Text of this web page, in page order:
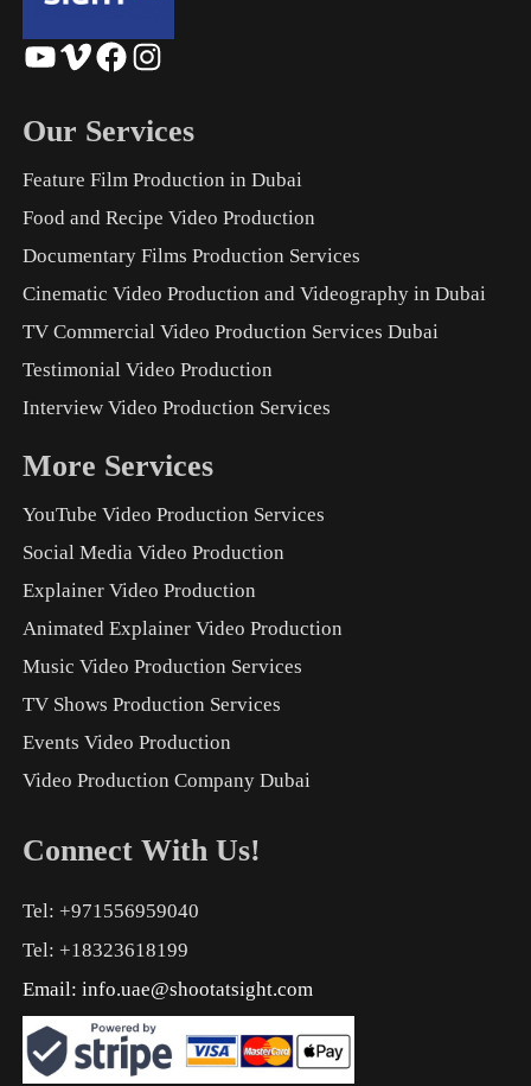
YouTube Vimeo Facebook Instagram
Our Services
Feature Film Production in Dubai
Food and Recipe Video Production
Documentary Films Production Services
Cinematic Video Production and Videography in Dubai
TV Commercial Video Production Services Dubai
Testimonial Video Production
Interview Video Production Services
More Services
YouTube Video Production Services
Social Media Video Production
Explainer Video Production
Animated Explainer Video Production
Music Video Production Services
TV Shows Production Services
Events Video Production
Video Production Company Dubai
Connect With Us!
Tel: +971556959040
Tel: +18323618199
Email: info.uae@shootatsight.com